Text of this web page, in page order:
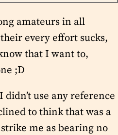
amateurs in all
every effort sucks,
that I want to,
;D
use any reference
to think that was a
me as bearing no